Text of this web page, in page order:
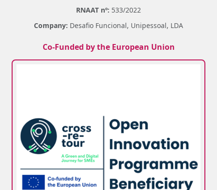
RNAAT nº: 533/2022
Company: Desafio Funcional, Unipessoal, LDA
Co-Funded by the European Union